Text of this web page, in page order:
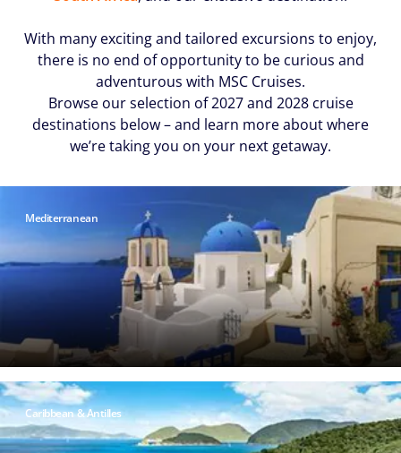
With many exciting and tailored excursions to enjoy,
there is no end of opportunity to be curious and
adventurous with MSC Cruises.
Browse our selection of 2027 and 2028 cruise
destinations below – and learn more about where
we’re taking you on your next getaway.
Mediterranean
Caribbean & Antilles